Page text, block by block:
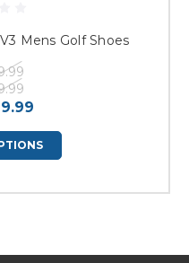
Mens Golf Shoes